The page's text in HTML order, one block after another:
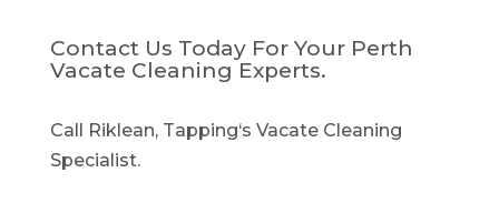
Contact Us Today For Your Perth
Vacate Cleaning Experts.
Call Riklean, Tapping‘s Vacate Cleaning
Specialist.